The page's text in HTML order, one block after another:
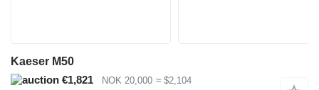
Kaeser M50
€1,821
NOK 20,000 ≈ $2,104